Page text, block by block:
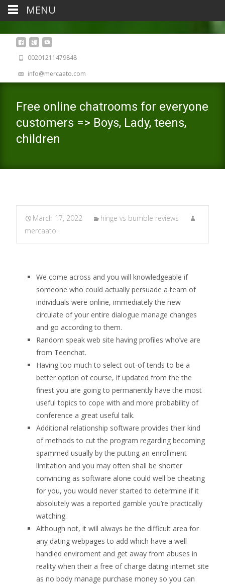
00201211479848
info@mercaato.com
Free online chatrooms for everyone
customers => Boys, Lady, teens,
children
March 17, 2022
hinge vs bumble reviews
mercaato .
We come across and you will knowledgeable if
someone who could actually persuade a team of
individuals were online, immediately the new
circulate of your entire dialogue manage changes
and go according to them.
Random speak web site having profiles who’ve are
from Teenchat.
Having too much to select out-of tends to be a
better option of course, if updated from the the
finest you are going to permanently have the most
useful topics to cope with and more probability of
conference a great useful talk.
Additional relationship software provides their kind
of methods to cut the program regarding becoming
spammed usually by the putting an enrollment
limitation and you may often shall be shorter
convincing as software alone could well be cheating
for you, you would never started to determine if it
absolutely was a reported gamble you’re practically
watching.
Although not, it will always be the difficult area for
any dating webpages to add which have a well
handled enviroment and get away from abuses in
reality when their a free of charge dating internet site
as no body manage purchase money so you can
MENU